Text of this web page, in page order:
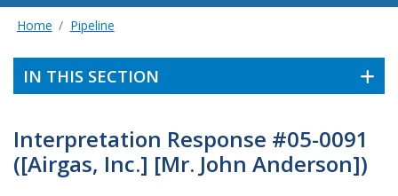
Home Pipeline
IN THIS SECTION
Interpretation Response #05-0091
([Airgas, Inc.] [Mr. John Anderson])